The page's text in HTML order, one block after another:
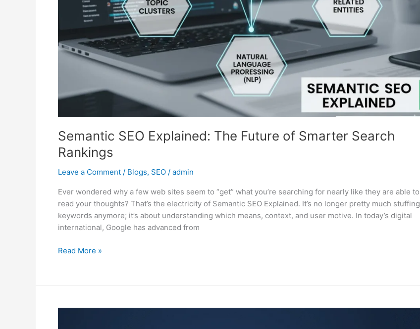
Semantic SEO Explained: The Future of Smarter Search
Rankings
Leave a Comment / Blogs, SEO / admin
Ever wondered why a few web sites seem to “get” what you’re searching for nearly like they are able to
read your thoughts? That’s the electricity of Semantic SEO Explained. It’s no longer pretty much stuffing
keywords anymore; it’s about understanding which means, context, and user motive. In today’s digital
international, Google has advanced from
Read More »